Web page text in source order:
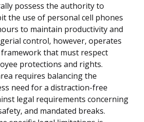
possess the authority to
the use of personal cell phones
to maintain productivity and
control, however, operates
that must respect
protections and rights.
requires balancing the
need for a distraction-free
legal requirements concerning
and mandated breaks.